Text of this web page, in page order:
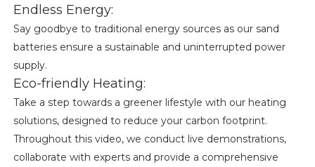
Endless Energy:
Say goodbye to traditional energy sources as our sand
batteries ensure a sustainable and uninterrupted power
supply.
Eco-friendly Heating:
Take a step towards a greener lifestyle with our heating
solutions, designed to reduce your carbon footprint.
Throughout this video, we conduct live demonstrations,
collaborate with experts and provide a comprehensive